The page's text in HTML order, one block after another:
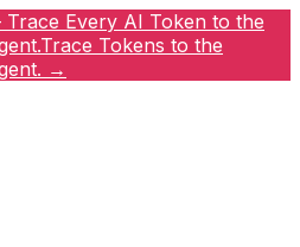
Every AI Token to the
Trace Tokens to the
→